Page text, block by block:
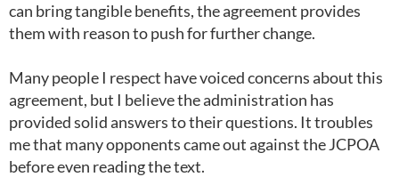
can bring tangible benefits, the agreement provides
them with reason to push for further change.
Many people I respect have voiced concerns about this
agreement, but I believe the administration has
provided solid answers to their questions. It troubles
me that many opponents came out against the JCPOA
before even reading the text.